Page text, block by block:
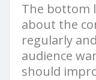
The bottom
about the
regularly
audience
should